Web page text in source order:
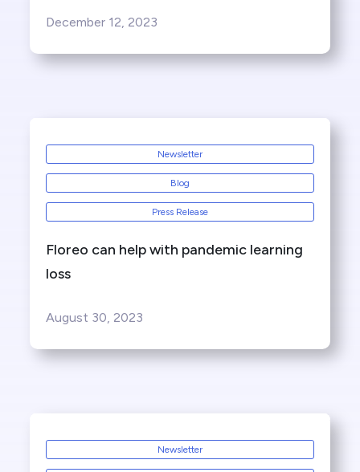
December 12, 2023
Newsletter
Blog
Press Release
Floreo can help with pandemic learning
loss
August 30, 2023
Newsletter